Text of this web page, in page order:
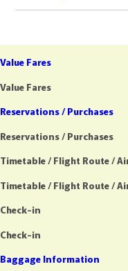
Value Fares
Value Fares
Reservations / Purchases
Reservations / Purchases
Timetable / Flight Route /
Timetable / Flight Route /
Check-in
Check-in
Baggage Information